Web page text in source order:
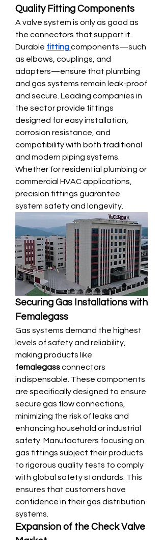
Quality Fitting Components
A valve system is only as good as
the connectors that support it.
Durable fittingcomponents—such
as elbows, couplings, and
adapters—ensure that plumbing
and gas systems remain leak-proof
and secure. Leading companies in
the sector provide fittings
designed for easy installation,
corrosion resistance, and
compatibility with both traditional
and modern piping systems.
Whether for residential plumbing or
commercial HVAC applications,
precision fittings guarantee
system safety and longevity.
Securing Gas Installations with
Femalegass
Gas systems demand the highest
levels of safety and reliability,
femalegass connectors
indispensable. These components
are specifically designed to ensure
secure gas flow connections,
minimizing the risk of leaks and
enhancing household or industrial
safety. Manufacturers focusing on
gas fittings subject their products
to rigorous quality tests to comply
with global safety standards. This
ensures that customers have
confidence in their gas distribution
systems.
Expansion of the Check Valve